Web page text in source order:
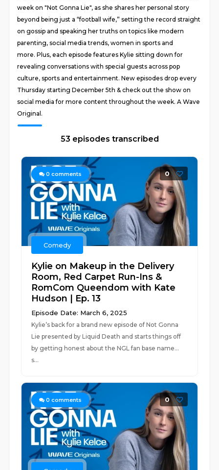
week on "Not Gonna Lie", as she shares her personal story
beyond being just a “football wife,” setting the record straight
on gossip and speaking her truths on topics like modern
parenting, social media trends, women in sports and
more. Plus, each episode features Kylie sitting down for
revealing conversations with special guests across pop
culture, sports and entertainment. New episodes drop every
Thursday starting December 5th & check out the show on
social media for more content throughout the week. A Wave
Original.
53 episodes transcribed
0 comments 0
Comedy
Kylie on Makeup in the Delivery
Room, Red Carpet Run-Ins &
RomCom Queendom with Kate
Hudson | Ep. 13
Episode Date: March 6, 2025
Kylie’s back for a brand new episode of Not Gonna
Lie presented by Liquid Death and starts things off
by getting honest about the NGL fan base name…
s...
0 comments 0